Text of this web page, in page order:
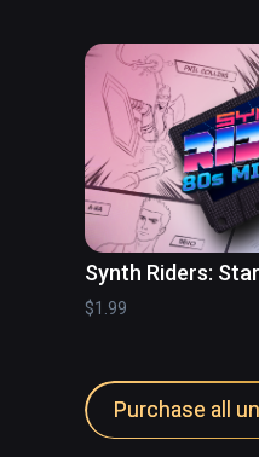
Synth Riders:
Built This City”
$1.99
Purchase all